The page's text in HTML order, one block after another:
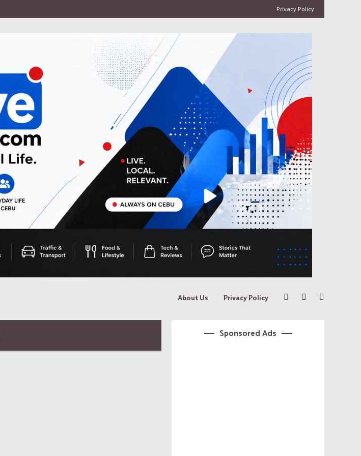
Privacy Policy
About Us Privacy Policy
Sponsored Ads